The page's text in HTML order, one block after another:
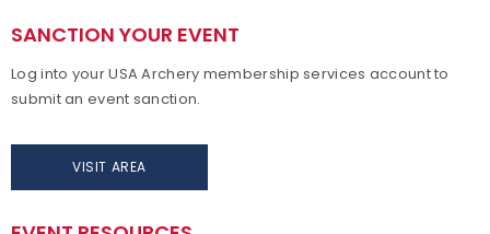
SANCTION YOUR EVENT
Log into your USA Archery membership services account to
submit an event sanction.
VISIT AREA